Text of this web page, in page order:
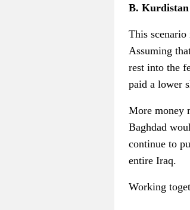
B. Kurdistan
This
Assuming
rest into the
paid a lower
More money
Baghdad
continue to
entire Iraq.
Working